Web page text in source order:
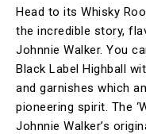
Head to its Whisky
the incredible story,
Johnnie Walker. You
Black Label Highball
and garnishes which
pioneering spirit. The
Johnnie Walker’s